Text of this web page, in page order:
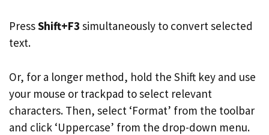
PressShift+F3 simultaneously to convert selected
text.
Or, for a longer method, hold the Shift key and use
your mouse or trackpad to select relevant
characters. Then, select ‘Format’ from the toolbar
and click ‘Uppercase’ from the drop-down menu.